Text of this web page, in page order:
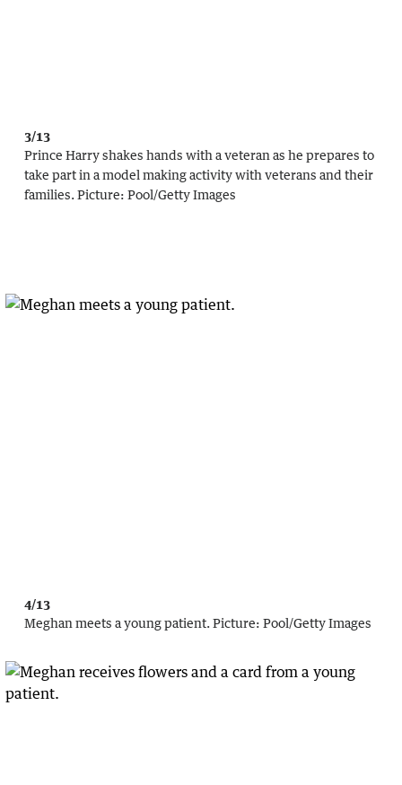
3/13
Prince Harry shakes hands with a veteran as he prepares to
take part in a model making activity with veterans and their
families. Picture: Pool/Getty Images
4/13
Meghan meets a young patient. Picture: Pool/Getty Images